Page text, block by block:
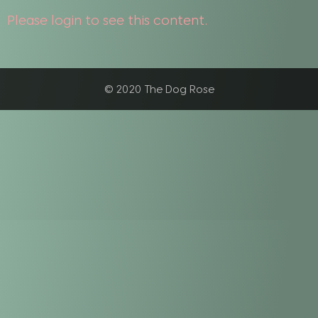
Please login to see this content.
© 2020 The Dog Rose